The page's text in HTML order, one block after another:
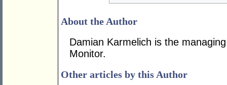
About the Author
Damian Karmelich is the
Monitor.
Other articles by this Author